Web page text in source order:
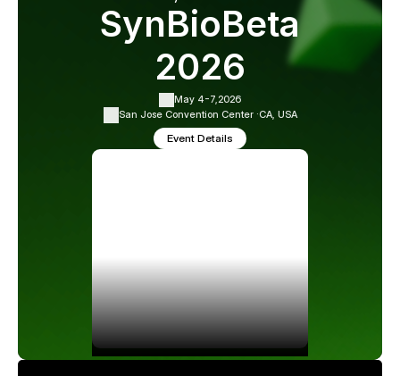
SynBioBeta
2026
May 4-7,2026
San Jose Convention Center ·CA, USA
Event Details